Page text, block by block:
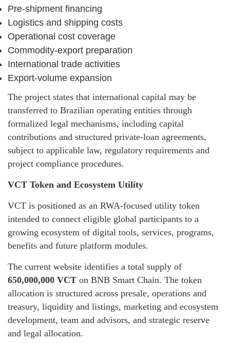
Pre-shipment financing
Logistics and shipping costs
Operational cost coverage
Commodity-export preparation
International trade activities
Export-volume expansion
The project states that international capital may be
transferred to Brazilian operating entities through
formalized legal mechanisms, including capital
contributions and structured private-loan agreements,
subject to applicable law, regulatory requirements and
project compliance procedures.
VCT Token and Ecosystem Utility
VCT is positioned as an RWA-focused utility token
intended to connect eligible global participants to a
growing ecosystem of digital tools, services, programs,
benefits and future platform modules.
The current website identifies a total supply of
650,000,000 VCT on BNB Smart Chain. The token
allocation is structured across presale, operations and
treasury, liquidity and listings, marketing and ecosystem
development, team and advisors, and strategic reserve
and legal allocation.